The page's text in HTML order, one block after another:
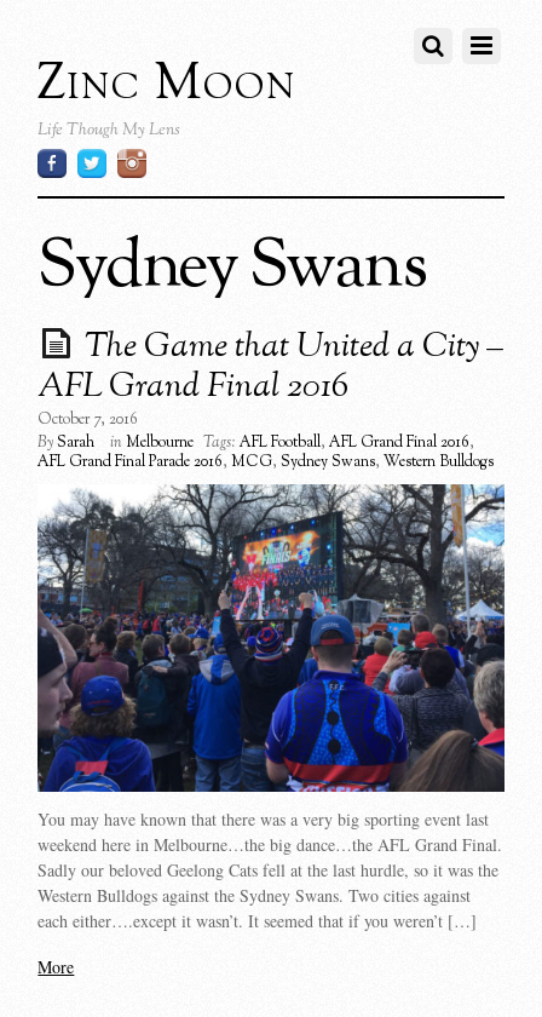
Zinc Moon
Life Though My Lens
Sydney Swans
The Game that United a City –
AFL Grand Final 2016
October 7, 2016
BySarah inMelbourne Tags: AFL Football,AFL Grand Final 2016,
AFL Grand Final Parade 2016,MCG,Sydney Swans,Western Bulldogs
You may have known that there was a very big sporting event last
weekend here in Melbourne…the big dance…the AFL Grand Final.
Sadly our beloved Geelong Cats fell at the last hurdle, so it was the
Western Bulldogs against the Sydney Swans. Two cities against
each either….except it wasn’t. It seemed that if you weren’t […]
More